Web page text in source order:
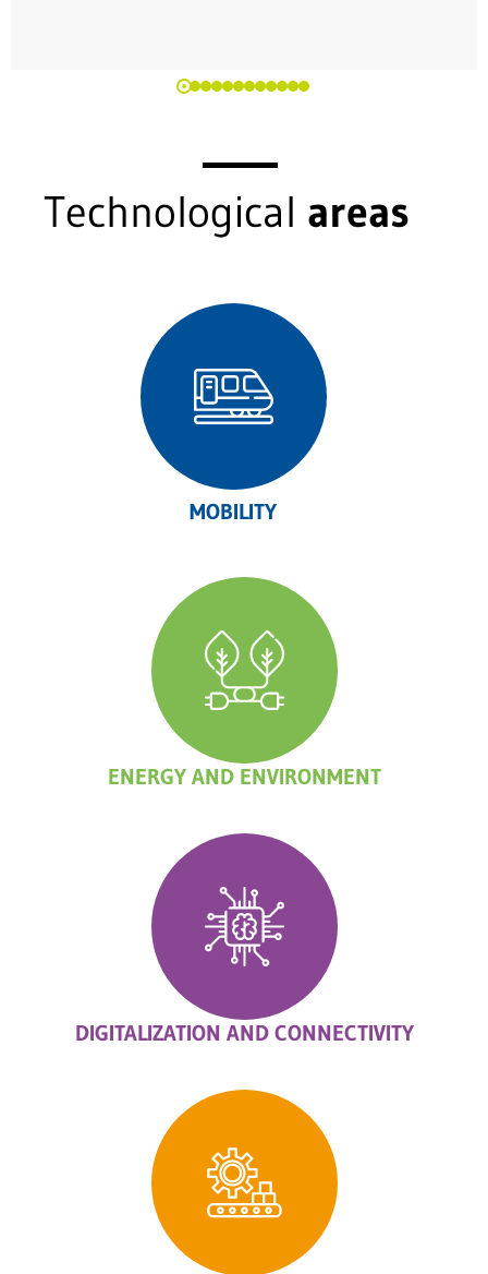
Technological areas
MOBILITY
ENERGY AND ENVIRONMENT
DIGITALIZATION AND CONNECTIVITY